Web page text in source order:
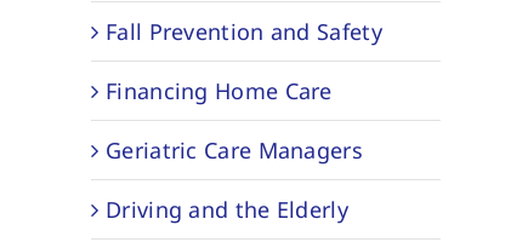
Fall Prevention and Safety
Financing Home Care
Geriatric Care Managers
Driving and the Elderly